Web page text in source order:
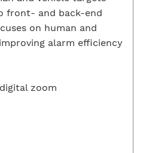
front- and back-end
on human and
alarm efficiency
zoom